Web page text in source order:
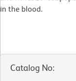
in the blood.
Catalog No: